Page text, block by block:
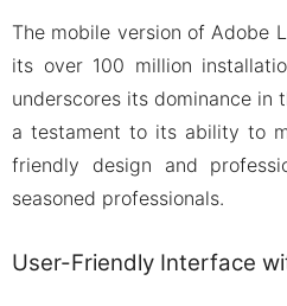
The mobile version of Adobe
its over 100 million
underscores its dominance in
a testament to its ability to
friendly design and
seasoned professionals.
User-Friendly Interface